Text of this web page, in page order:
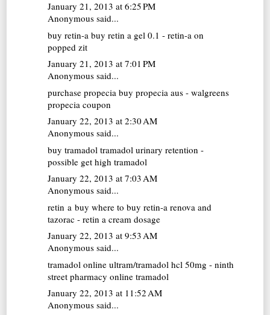
January 21, 2013 at 6:25 PM
Anonymous said...
buy retin-a buy retin a gel 0.1 - retin-a on
popped zit
January 21, 2013 at 7:01 PM
Anonymous said...
purchase propecia buy propecia aus - walgreens
propecia coupon
January 22, 2013 at 2:30 AM
Anonymous said...
buy tramadol tramadol urinary retention -
possible get high tramadol
January 22, 2013 at 7:03 AM
Anonymous said...
retin a buy where to buy retin-a renova and
tazorac - retin a cream dosage
January 22, 2013 at 9:53 AM
Anonymous said...
tramadol online ultram/tramadol hcl 50mg - ninth
street pharmacy online tramadol
January 22, 2013 at 11:52 AM
Anonymous said...